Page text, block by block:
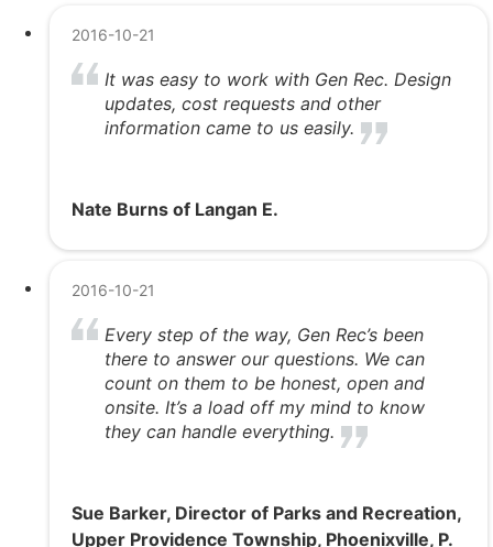
2016-10-21
It was easy to work with Gen Rec. Design
updates, cost requests and other
information came to us easily.
Nate Burns of Langan E.
2016-10-21
Every step of the way, Gen Rec’s been
there to answer our questions. We can
count on them to be honest, open and
onsite. It’s a load off my mind to know
they can handle everything.
Sue Barker, Director of Parks and Recreation,
Upper Providence Township, Phoenixville, P.